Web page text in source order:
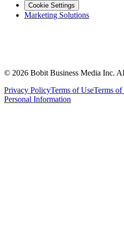
Cookie Settings
Marketing Solutions
© 2026 Bobit Business Media Inc.
Privacy PolicyTerms of UseTerms of
Personal Information